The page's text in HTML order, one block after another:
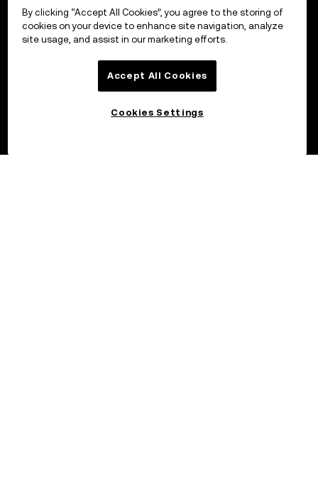
By clicking “Accept All Cookies”, you agree to the storing of
cookies on your device to enhance site navigation, analyze
site usage, and assist in our marketing efforts.
Accept All Cookies
Cookies Settings